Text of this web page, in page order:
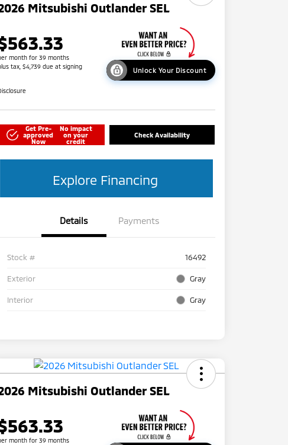
Mitsubishi Outlander SEL
month for 39 months
tax, $4,739 due at signing
Unlock Your Discount
Get Pre-
approved
Now
No impact
on your
credit
Check Availability
Explore Financing
Details Payments
Stock # 16492
Exterior Gray
Interior Gray
Mitsubishi Outlander SEL
month for 39 months